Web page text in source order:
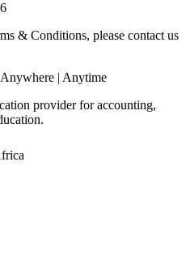
& Conditions, please contact us
provider for accounting,